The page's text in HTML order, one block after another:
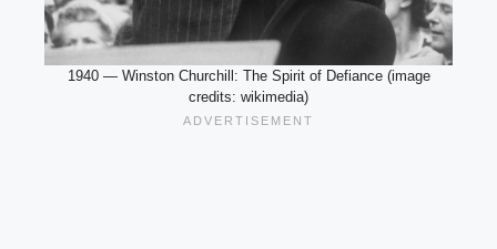
1940 — Winston Churchill: The Spirit of Defiance (image
credits: wikimedia)